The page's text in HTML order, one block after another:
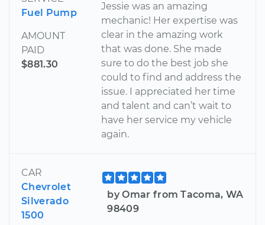
Fuel Pump
AMOUNT
PAID
$881.30
Jessie was an amazing
mechanic! Her expertise was
clear in the amazing work
that was done. She made
sure to do the best job she
could to find and address the
issue. I appreciated her time
and talent and can’t wait to
have her service my vehicle
again.
CAR
Chevrolet
Silverado
1500
by Omar from Tacoma, WA
98409